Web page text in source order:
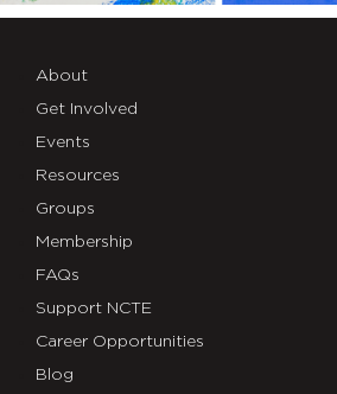
About
Get Involved
Events
Resources
Groups
Membership
FAQs
Support NCTE
Career Opportunities
Blog